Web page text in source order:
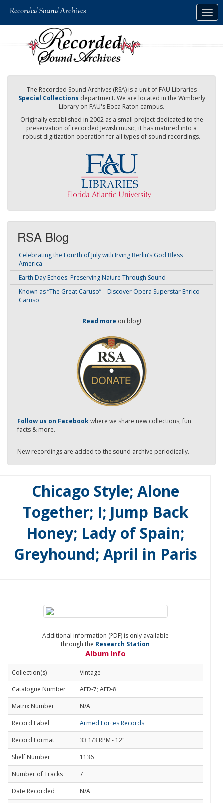
The Recorded Sound Archives (RSA) is a unit of FAU Libraries
Special Collections department. We are located in the Wimberly
Library on FAU's Boca Raton campus.
Originally established in 2002 as a small project dedicated to the
preservation of recorded Jewish music, it has matured into a
robust digitization operation for all types of sound recordings.
RSA Blog
Celebrating the Fourth of July with Irving Berlin’s God Bless
America
Earth Day Echoes: Preserving Nature Through Sound
Known as “The Great Caruso” – Discover Opera Superstar Enrico
Caruso
Read more on blog!
-
Follow us on Facebookwhere we share new collections, fun
facts & more.
New recordings are added to the sound archive periodically.
Chicago Style; Alone
Together; I; Jump Back
Honey; Lady of Spain;
Greyhound; April in Paris
Additional information (PDF) is only available
through the Research Station
Album Info
Collection(s)
Vintage
Catalogue Number
AFD-7; AFD-8
Matrix Number
N/A
Record Label
Armed Forces Records
Record Format
33 1/3 RPM - 12"
Shelf Number
1136
Number of Tracks
7
Date Recorded
N/A